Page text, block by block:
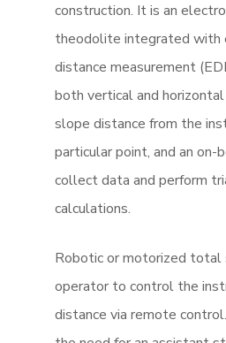
construction. It is an
theodolite integrated with
distance measurement
both vertical and
slope distance from the
particular point, and an on-
collect data and perform
calculations.
Robotic or motorized
operator to control the
distance via remote